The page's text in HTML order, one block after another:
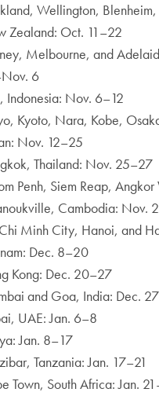
Wellington, Blenheim,
Zealand: Oct. 11–22
Melbourne, and
6
Indonesia: Nov. 6–12
Kyoto, Nara, Kobe,
Nov. 12–25
Thailand: Nov. 25–27
Penh, Siem Reap,
Cambodia: Nov.
Minh City, Hanoi, and
Dec. 8–20
Kong: Dec. 20–27
and Goa, India: Dec.
UAE: Jan. 6–8
Jan. 8–17
Tanzania: Jan. 17–21
Town, South Africa: Jan.